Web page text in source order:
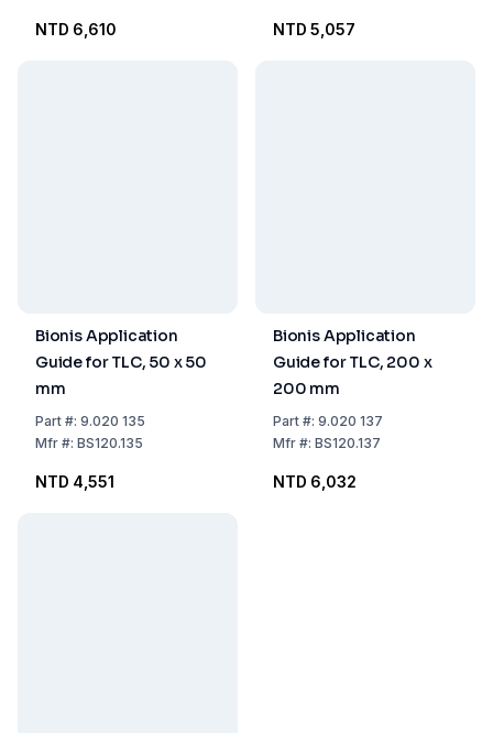
NTD 6,610 NTD 5,057
Bionis Application
Guide for TLC, 50 x 50
mm
Part#: 9.020 135
Mfr#: BS120.135
NTD 4,551
Bionis Application
Guide for TLC, 200 x
200 mm
Part#: 9.020 137
Mfr#: BS120.137
NTD 6,032